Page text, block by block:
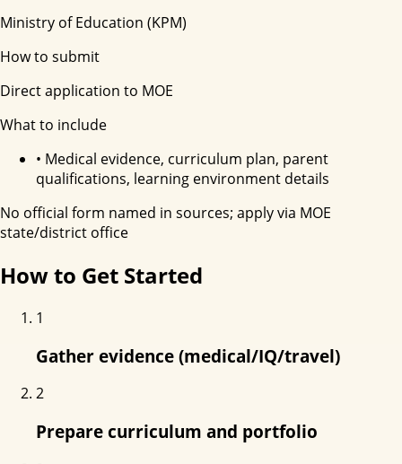
Ministry of Education (KPM)
How to submit
Direct application to MOE
What to include
• Medical evidence, curriculum plan, parent
qualifications, learning environment details
No official form named in sources; apply via MOE
state/district office
How to Get Started
1
Gather evidence (medical/IQ/travel)
2
Prepare curriculum and portfolio